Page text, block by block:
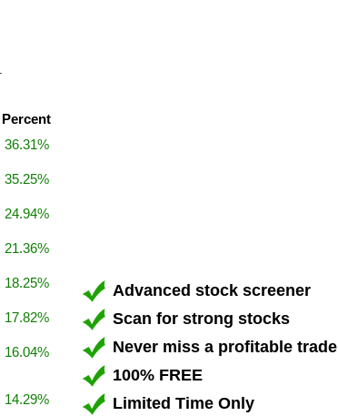
Percent
36.31%
35.25%
24.94%
21.36%
18.25%
17.82%
16.04%
14.29%
Advanced stock screener
Scan for strong stocks
Never miss a profitable trade
100% FREE
Limited Time Only